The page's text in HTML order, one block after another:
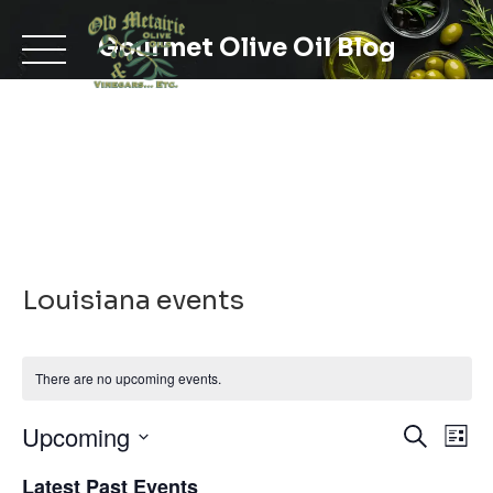
content
Gourmet Olive Oil Blog
Louisiana events
There are no upcoming events.
Search
List
Upcoming
Latest Past Events